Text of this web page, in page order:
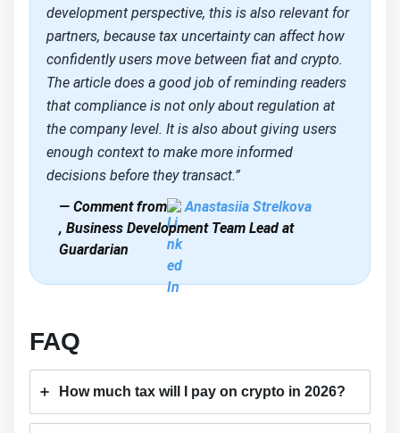
development perspective, this is also relevant for
partners, because tax uncertainty can affect how
confidently users move between fiat and crypto.
The article does a good job of reminding readers
that compliance is not only about regulation at
the company level. It is also about giving users
enough context to make more informed
decisions before they transact.”
— Comment from
Anastasiia Strelkova
, Business Development Team Lead at
Guardarian
FAQ
How much tax will I pay on crypto in 2026?